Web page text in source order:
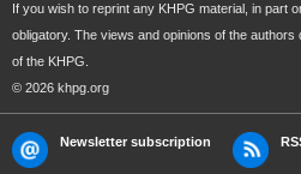
If you wish to reprint any KHPG material, in part
obligatory. The views and opinions of the
of the KHPG.
© 2026 khpg.org
Newsletter subscription